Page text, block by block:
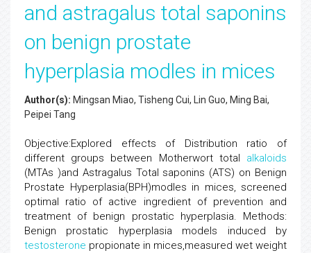
and astragalus total saponins
on benign prostate
hyperplasia modles in mices
Author(s): Mingsan Miao, Tisheng Cui, Lin Guo, Ming Bai,
Peipei Tang
Objective:Explored effects of Distribution ratio of
different groups between Motherwort total alkaloids
(MTAs )and Astragalus Total saponins (ATS) on Benign
Prostate Hyperplasia(BPH)modles in mices, screened
optimal ratio of active ingredient of prevention and
treatment of benign prostatic hyperplasia. Methods:
Benign prostatic hyperplasia models induced by
testosterone propionate in mices,measured wet weight